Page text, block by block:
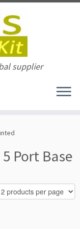
supplier
Port Base